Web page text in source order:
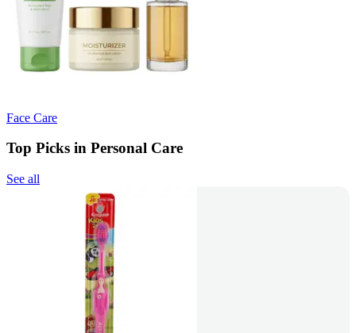
Face Care
Top Picks in Personal Care
See all